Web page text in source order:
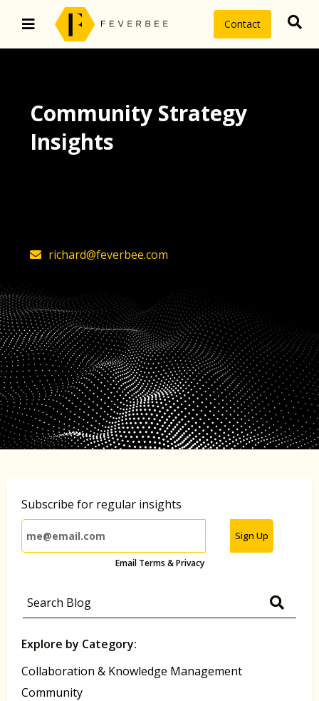
Contact
Community Strategy
Insights
richard@feverbee.com
Subscribe for regular insights
Sign Up
Email Terms & Privacy
Explore by Category:
Collaboration & Knowledge Management
Community